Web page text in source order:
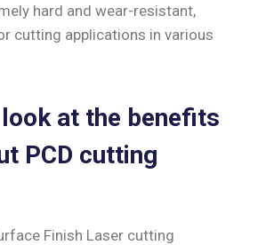
hard and wear-resistant,
cutting applications in various
look at the benefits
PCD cutting
Finish Laser cutting